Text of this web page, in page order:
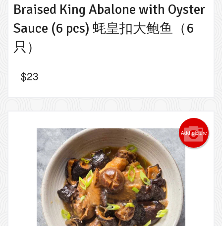
Braised King Abalone with Oyster
Sauce (6 pcs) 蚝皇扣大鲍鱼（6
只）
$23
Add picture